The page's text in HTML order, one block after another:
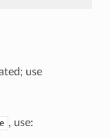
use
, use: